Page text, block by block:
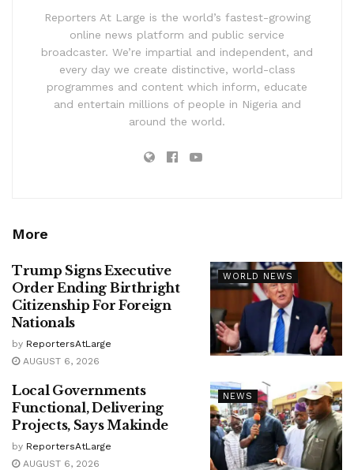
Reporters At Large is the world’s fastest-growing
online news platform and public service
broadcaster. We’re impartial and independent, and
every day we create distinctive, world-class
programmes and content which inform, educate
and entertain millions of people in Nigeria and
around the world.
More
WORLD NEWS
Trump Signs Executive
Order Ending Birthright
Citizenship For Foreign
Nationals
by ReportersAtLarge
AUGUST 6, 2026
NEWS
Local Governments
Functional, Delivering
Projects, Says Makinde
by ReportersAtLarge
AUGUST 6, 2026